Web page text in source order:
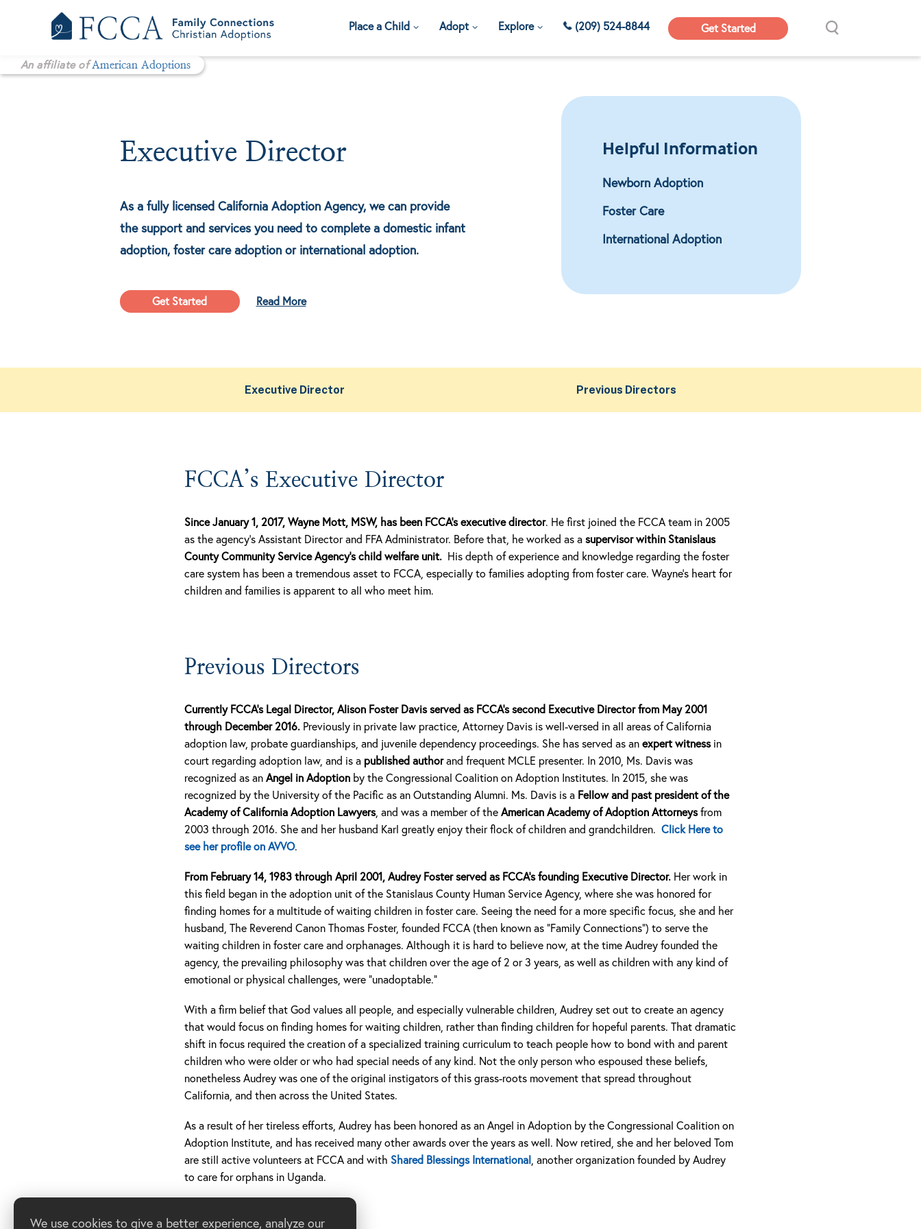
Place a Child Adopt Explore (209) 524-8844 Get Started
An affiliate ofAmerican Adoptions
Executive Director
As a fully licensed California Adoption Agency, we can provide
the support and services you need to complete a domestic infant
adoption, foster care adoption or international adoption.
Get Started Read More
Helpful Information
Newborn Adoption
Foster Care
International Adoption
Executive Director Previous Directors
FCCA’s Executive Director
Since January 1, 2017, Wayne Mott, MSW, has been FCCA’s executive director. He first joined the FCCA team in 2005
as the agency’s Assistant Director and FFA Administrator. Before that, he worked as a supervisor within Stanislaus
County Community Service Agency’s child welfare unit.His depth of experience and knowledge regarding the foster
care system has been a tremendous asset to FCCA, especially to families adopting from foster care. Wayne’s heart for
children and families is apparent to all who meet him.
Previous Directors
Currently FCCA’s Legal Director, Alison Foster Davis served as FCCA’s second Executive Director from May 2001
through December 2016. Previously in private law practice, Attorney Davis is well-versed in all areas of California
adoption law, probate guardianships, and juvenile dependency proceedings. She has served as an expert witnessin
court regarding adoption law, and is a published authorand frequent MCLE presenter. In 2010, Ms. Davis was
recognized as an Angel in Adoptionby the Congressional Coalition on Adoption Institutes. In 2015, she was
recognized by the University of the Pacific as an Outstanding Alumni. Ms. Davis is a Fellow and past president of the
Academy of California Adoption Lawyers, and was a member of the American Academy of Adoption Attorneysfrom
2003 through 2016. She and her husband Karl greatly enjoy their flock of children and grandchildren. Click Here to
see her profile on AVVO.
From February 14, 1983 through April 2001, Audrey Foster served as FCCA’s founding Executive Director. Her work in
this field began in the adoption unit of the Stanislaus County Human Service Agency, where she was honored for
finding homes for a multitude of waiting children in foster care. Seeing the need for a more specific focus, she and her
husband, The Reverend Canon Thomas Foster, founded FCCA (then known as “Family Connections”) to serve the
waiting children in foster care and orphanages. Although it is hard to believe now, at the time Audrey founded the
agency, the prevailing philosophy was that children over the age of 2 or 3 years, as well as children with any kind of
emotional or physical challenges, were “unadoptable.”
With a firm belief that God values all people, and especially vulnerable children, Audrey set out to create an agency
that would focus on finding homes for waiting children, rather than finding children for hopeful parents. That dramatic
shift in focus required the creation of a specialized training curriculum to teach people how to bond with and parent
children who were older or who had special needs of any kind. Not the only person who espoused these beliefs,
nonetheless Audrey was one of the original instigators of this grass-roots movement that spread throughout
California, and then across the United States.
As a result of her tireless efforts, Audrey has been honored as an Angel in Adoption by the Congressional Coalition on
Adoption Institute, and has received many other awards over the years as well. Now retired, she and her beloved Tom
are still active volunteers at FCCA and with Shared Blessings International, another organization founded by Audrey
to care for orphans in Uganda.
We use cookies to give a better experience, analyze our